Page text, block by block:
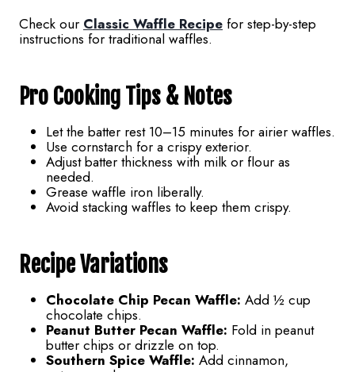
Check our Classic Waffle Recipe for step-by-step
instructions for traditional waffles.
Pro Cooking Tips & Notes
Let the batter rest 10–15 minutes for airier waffles.
Use cornstarch for a crispy exterior.
Adjust batter thickness with milk or flour as
needed.
Grease waffle iron liberally.
Avoid stacking waffles to keep them crispy.
Recipe Variations
Chocolate Chip Pecan Waffle: Add ½ cup
chocolate chips.
Peanut Butter Pecan Waffle: Fold in peanut
butter chips or drizzle on top.
Southern Spice Waffle: Add cinnamon,